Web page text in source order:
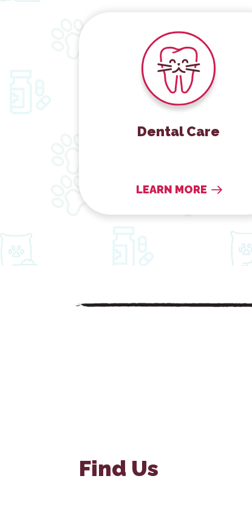
Dental Care
LEARN MORE
Find Us